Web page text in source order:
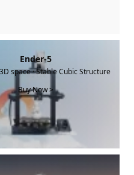
Ender-5
space · Stable Cubic Structure
Buy Now >